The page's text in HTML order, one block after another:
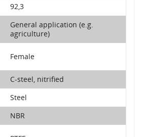
92,3
General application (e.g.
agriculture)
Female
C-steel, nitrified
Steel
NBR